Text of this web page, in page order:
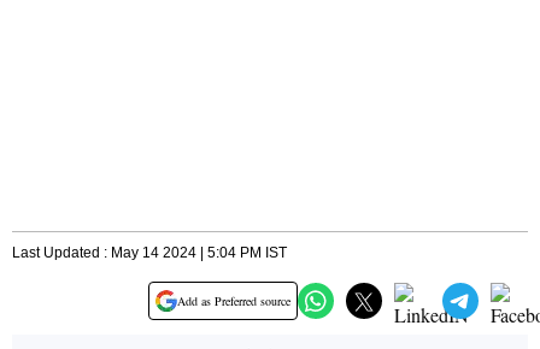
Last Updated : May 14 2024 | 5:04 PM IST
Add as Preferred source